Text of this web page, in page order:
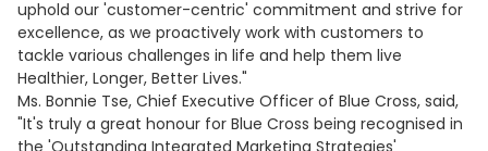
uphold our 'customer-centric' commitment and strive for
excellence, as we proactively work with customers to
tackle various challenges in life and help them live
Healthier, Longer, Better Lives."
Ms. Bonnie Tse, Chief Executive Officer of Blue Cross, said,
"It's truly a great honour for Blue Cross being recognised in
the 'Outstanding Integrated Marketing Strategies'